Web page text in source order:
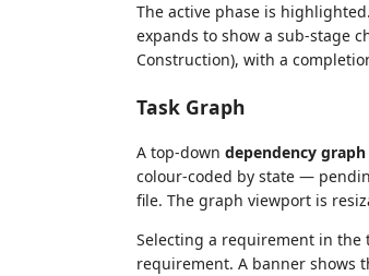
The active phase is
expands to show a sub-stage
Construction), with a
Task Graph
A top-down dependency graph
colour-coded by state —
file. The graph viewport is
Selecting a requirement in
requirement. A banner shows